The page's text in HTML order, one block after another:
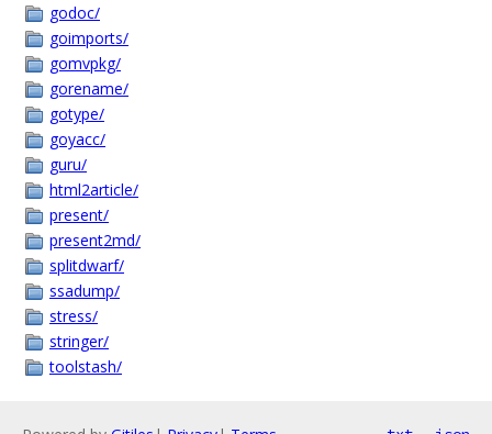
godoc/
goimports/
gomvpkg/
gorename/
gotype/
goyacc/
guru/
html2article/
present/
present2md/
splitdwarf/
ssadump/
stress/
stringer/
toolstash/